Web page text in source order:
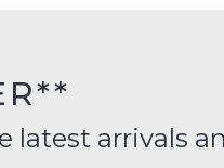
Condition
latest arrivals